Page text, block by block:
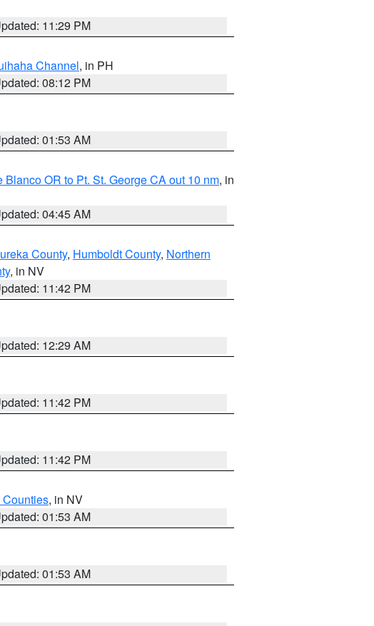
11:29 PM
Channel, in PH
08:12 PM
01:53 AM
OR to Pt. St. George CA out 10 nm, in
04:45 AM
County, Humboldt County, Northern
, in NV
11:42 PM
12:29 AM
11:42 PM
11:42 PM
Counties, in NV
01:53 AM
01:53 AM